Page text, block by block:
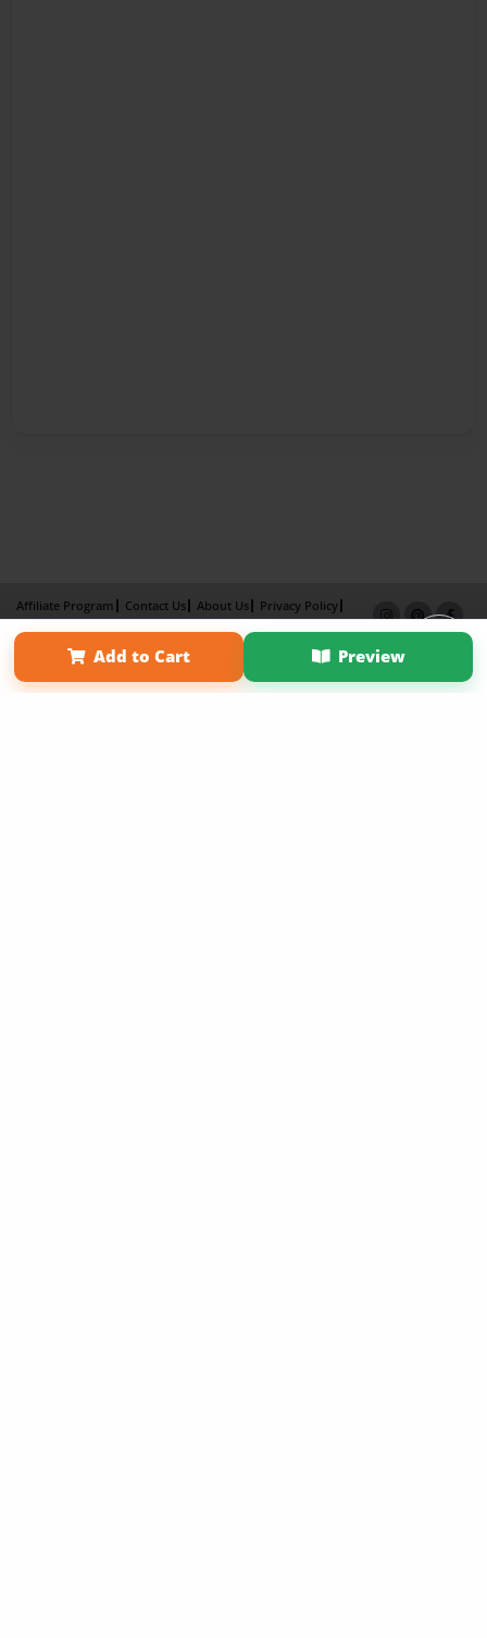
Add to Cart Preview
Affiliate Program Contact Us About Us
Privacy Policy
Term of Use
Why Bookemon